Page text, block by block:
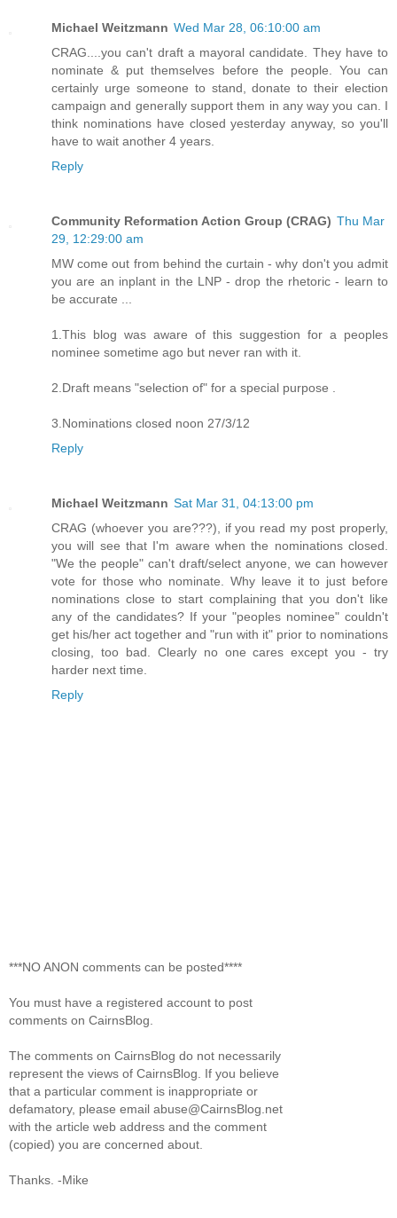
Michael Weitzmann Wed Mar 28, 06:10:00 am
CRAG....you can't draft a mayoral candidate. They have to
nominate & put themselves before the people. You can
certainly urge someone to stand, donate to their election
campaign and generally support them in any way you can. I
think nominations have closed yesterday anyway, so you'll
have to wait another 4 years.
Reply
Community Reformation Action Group (CRAG) Thu Mar
29, 12:29:00 am
MW come out from behind the curtain - why don't you admit
you are an inplant in the LNP - drop the rhetoric - learn to
be accurate ...
1.This blog was aware of this suggestion for a peoples
nominee sometime ago but never ran with it.
2.Draft means "selection of" for a special purpose .
3.Nominations closed noon 27/3/12
Reply
Michael Weitzmann Sat Mar 31, 04:13:00 pm
CRAG (whoever you are???), if you read my post properly,
you will see that I'm aware when the nominations closed.
"We the people" can't draft/select anyone, we can however
vote for those who nominate. Why leave it to just before
nominations close to start complaining that you don't like
any of the candidates? If your "peoples nominee" couldn't
get his/her act together and "run with it" prior to nominations
closing, too bad. Clearly no one cares except you - try
harder next time.
Reply
***NO ANON comments can be posted****
You must have a registered account to post
comments on CairnsBlog.
The comments on CairnsBlog do not necessarily
represent the views of CairnsBlog. If you believe
that a particular comment is inappropriate or
defamatory, please email abuse@CairnsBlog.net
with the article web address and the comment
(copied) you are concerned about.
Thanks. -Mike